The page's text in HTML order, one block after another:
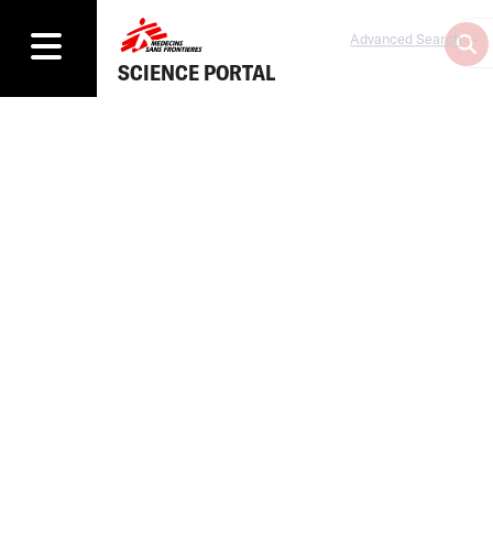
SCIENCE PORTAL
Advanced Search